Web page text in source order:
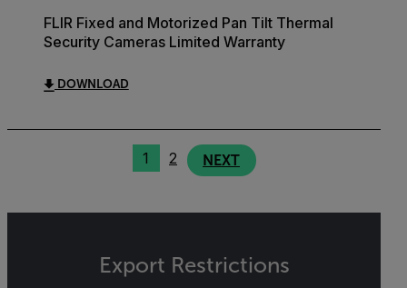
FLIR Fixed and Motorized Pan Tilt Thermal
Security Cameras Limited Warranty
DOWNLOAD
1 2 NEXT
Export Restrictions